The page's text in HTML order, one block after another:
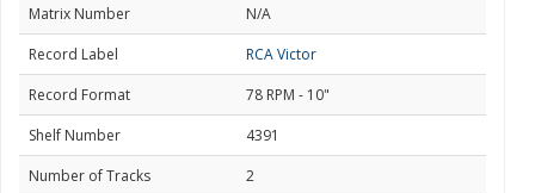
Matrix Number
N/A
Record Label
RCA Victor
Record Format
78 RPM - 10"
Shelf Number
4391
Number of Tracks
2